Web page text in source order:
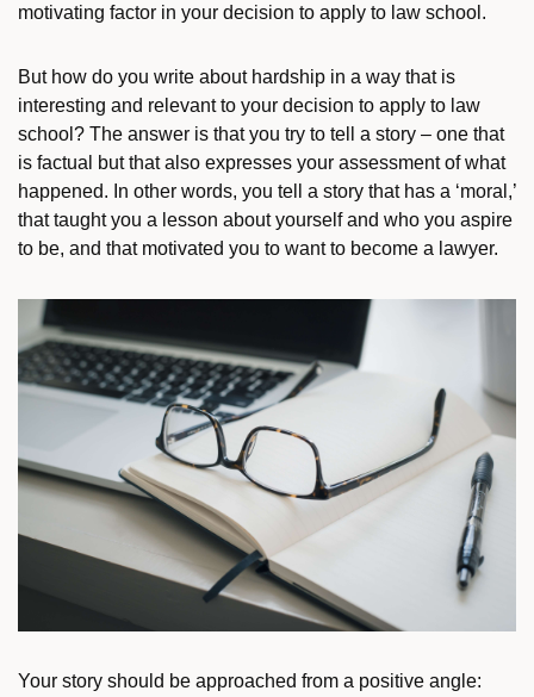
motivating factor in your decision to apply to law school.
But how do you write about hardship in a way that is
interesting and relevant to your decision to apply to law
school? The answer is that you try to tell a story – one that
is factual but that also expresses your assessment of what
happened. In other words, you tell a story that has a ‘moral,’
that taught you a lesson about yourself and who you aspire
to be, and that motivated you to want to become a lawyer.
Your story should be approached from a positive angle: